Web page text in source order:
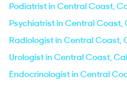
Podiatrist in Central Coast,
Psychiatrist in Central Coast,
Radiologist in Central Coast,
Urologist in Central Coast,
Endocrinologist in Central